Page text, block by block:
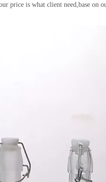
price is what client need,base on